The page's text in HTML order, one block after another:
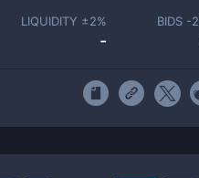
LIQUIDITY ±2%
-
BIDS -2